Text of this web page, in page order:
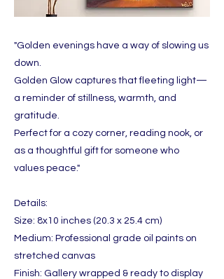
"Golden evenings have a way of slowing us
down.
Golden Glow captures that fleeting light—
a reminder of stillness, warmth, and
gratitude.
Perfect for a cozy corner, reading nook, or
as a thoughtful gift for someone who
values peace."
Details:
Size: 8x10 inches (20.3 x 25.4 cm)
Medium: Professional grade oil paints on
stretched canvas
Finish: Gallery wrapped & ready to display